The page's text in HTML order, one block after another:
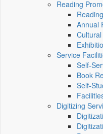
Reading
Annual
Service
Self-
Book
Self-
Digitizing